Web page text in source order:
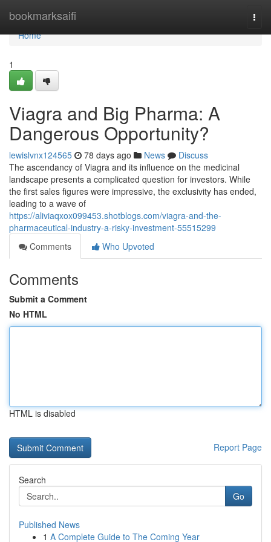
bookmarksaifi
Home
Home
1
Viagra and Big Pharma: A
Dangerous Opportunity?
lewislvnx124565 78 days ago News
Discuss
The ascendancy of Viagra and its influence on the medicinal
landscape presents a complicated question for investors. While
the first sales figures were impressive, the exclusivity has ended,
leading to a wave of
https://aliviaqxox099453.shotblogs.com/viagra-and-the-
pharmaceutical-industry-a-risky-investment-55515299
Comments
Who Upvoted
Comments
Submit a Comment
No HTML
HTML is disabled
Report Page
Search
Go
Published News
1 A Complete Guide to The Coming Year